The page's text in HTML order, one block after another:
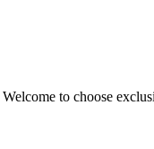
Welcome to choose